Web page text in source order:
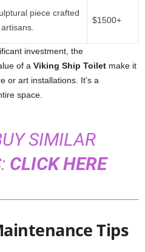
piece crafted
$1500+
investment, the
of a Viking Ship Toilet make it
or art installations. It’s a
space.
SIMILAR
CLICK HERE
Tips